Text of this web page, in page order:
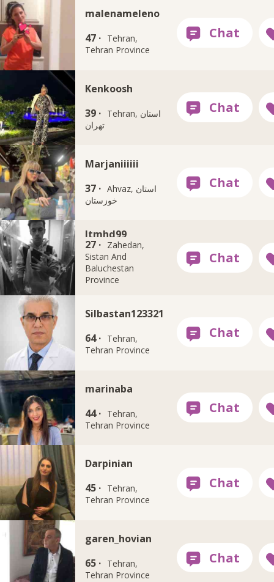
malenameleno
47 · Tehran,
Tehran Province
Kenkoosh
39 · Tehran, استان
تهران
Marjaniiiiii
37 · Ahvaz, استان
خوزستان
Itmhd99
27 · Zahedan,
Sistan And
Baluchestan
Province
Silbastan123321
64 · Tehran,
Tehran Province
marinaba
44 · Tehran,
Tehran Province
Darpinian
45 · Tehran,
Tehran Province
garen_hovian
65 · Tehran,
Tehran Province